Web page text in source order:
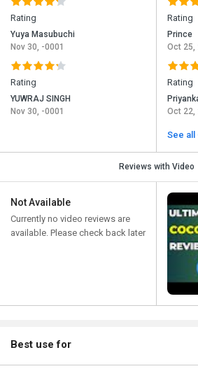
Rating
Yuya Masubuchi
Nov 30, -0001
Rating
YUWRAJ SINGH
Nov 30, -0001
Rating
Prince
Oct 25,
Rating
Oct 22,
See
Reviews with Video
Not Available
Currently no video reviews are
available. Please check back later
Best use for